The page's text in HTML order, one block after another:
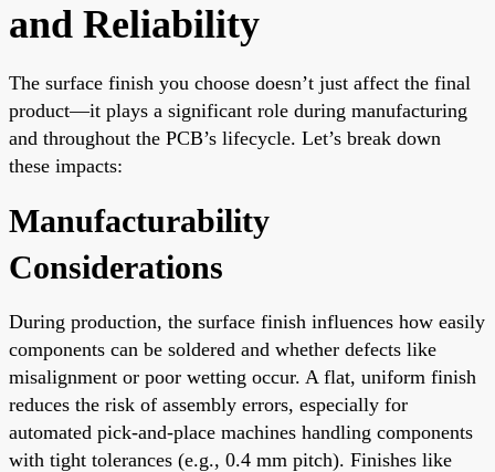
and Reliability
The surface finish you choose doesn’t just affect the final
product—it plays a significant role during manufacturing
and throughout the PCB’s lifecycle. Let’s break down
these impacts:
Manufacturability
Considerations
During production, the surface finish influences how easily
components can be soldered and whether defects like
misalignment or poor wetting occur. A flat, uniform finish
reduces the risk of assembly errors, especially for
automated pick-and-place machines handling components
with tight tolerances (e.g., 0.4 mm pitch). Finishes like